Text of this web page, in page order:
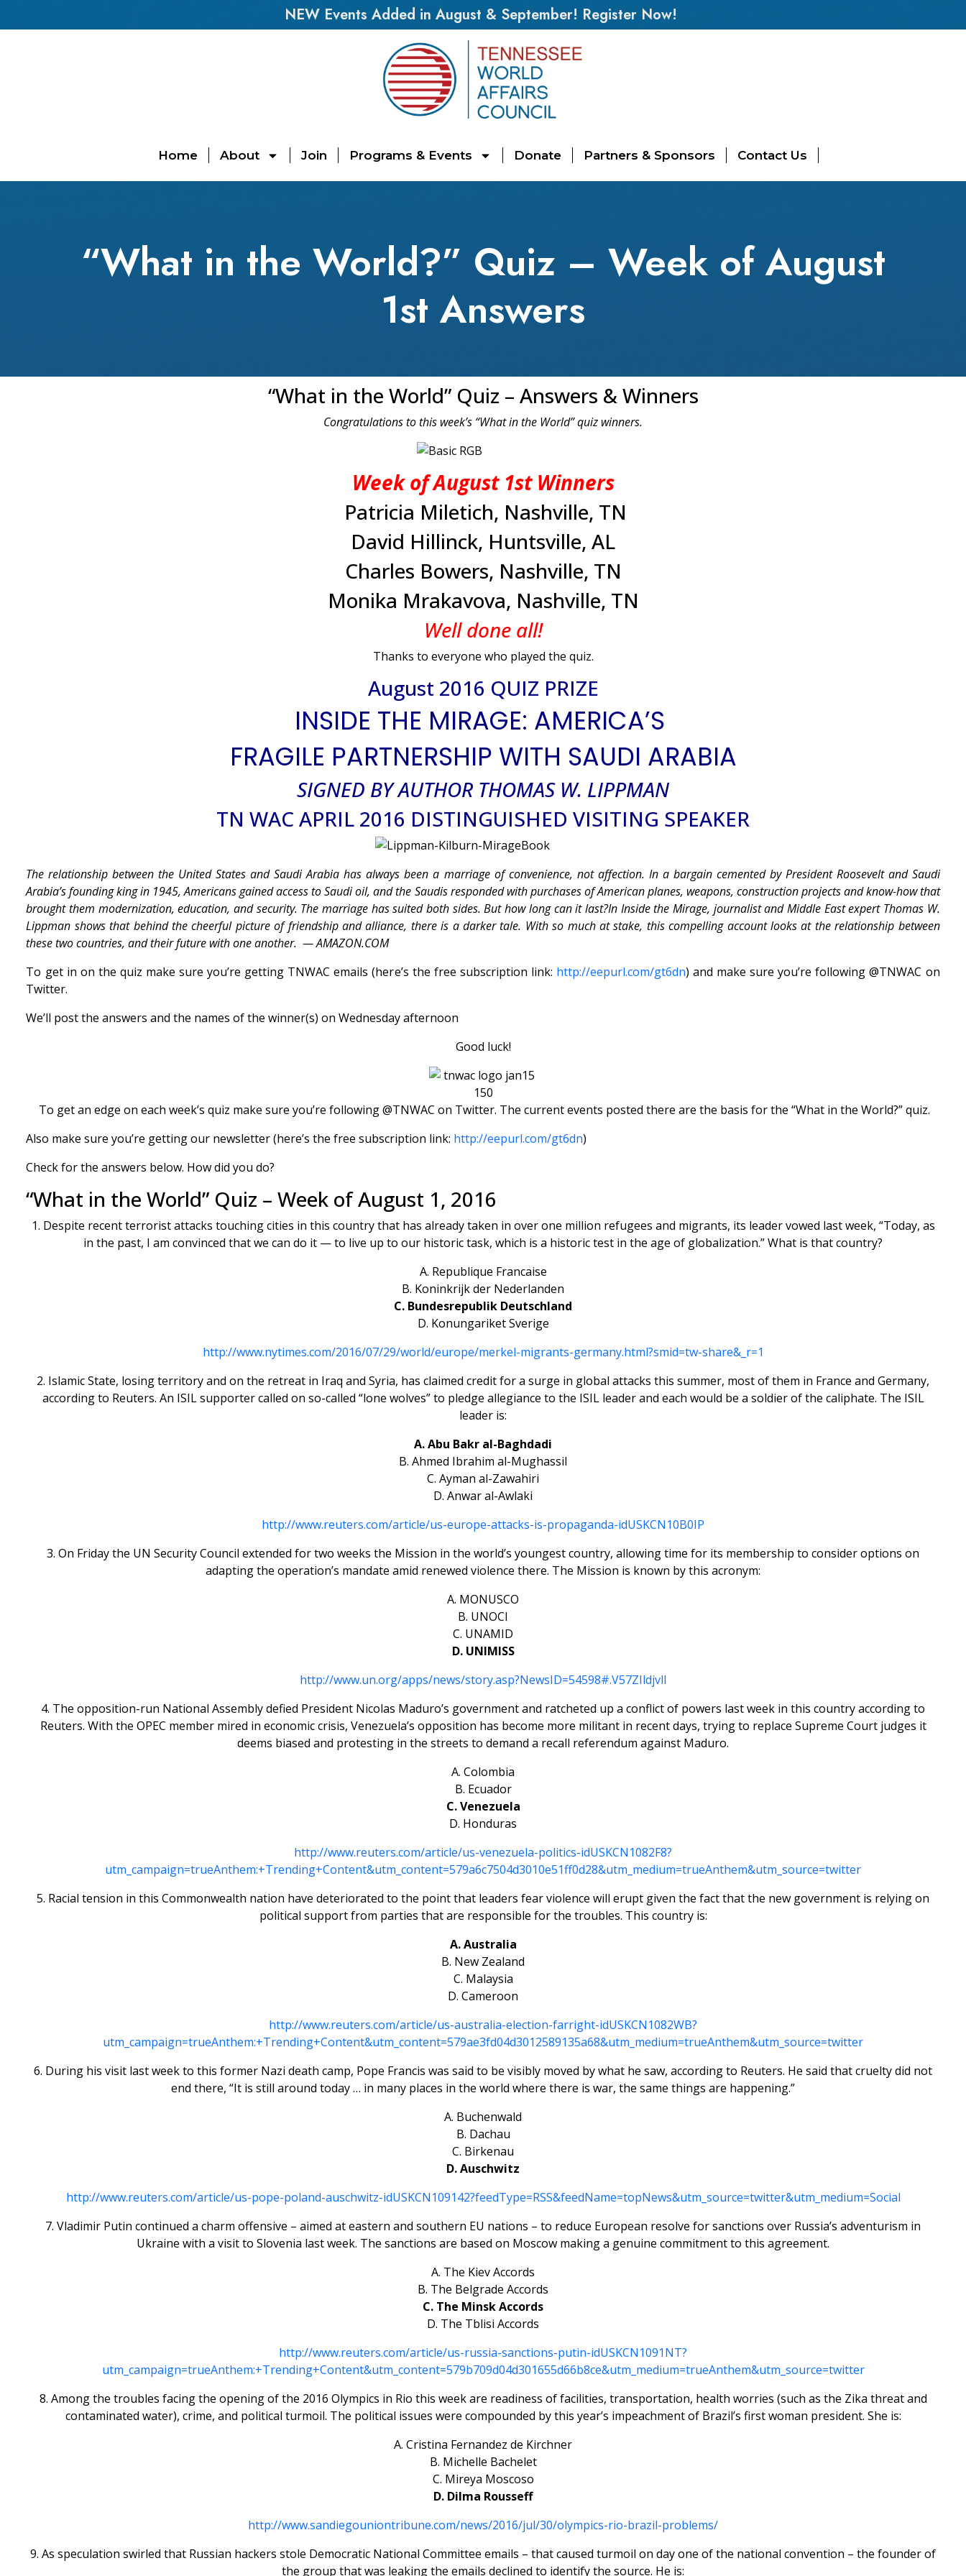
NEW Events Added in August & September! Register Now!
Home About Join Programs & Events Donate Partners & Sponsors Contact Us
“What in the World?” Quiz – Week of August
1st Answers
“What in the World” Quiz – Answers & Winners
Congratulations to this week’s “What in the World” quiz winners.
Week of August 1st Winners
Patricia Miletich, Nashville, TN
David Hillinck, Huntsville, AL
Charles Bowers, Nashville, TN
Monika Mrakavova, Nashville, TN
Well done all!
Thanks to everyone who played the quiz.
August 2016 QUIZ PRIZE
INSIDE THE MIRAGE: AMERICA’S
FRAGILE PARTNERSHIP WITH SAUDI ARABIA
SIGNED BY AUTHOR THOMAS W. LIPPMAN
TN WAC APRIL 2016 DISTINGUISHED VISITING SPEAKER
The relationship between the United States and Saudi Arabia has always been a marriage of convenience, not affection. In a bargain cemented by President Roosevelt and Saudi
Arabia’s founding king in 1945, Americans gained access to Saudi oil, and the Saudis responded with purchases of American planes, weapons, construction projects and know-how that
brought them modernization, education, and security. The marriage has suited both sides. But how long can it last?In Inside the Mirage, journalist and Middle East expert Thomas W.
Lippman shows that behind the cheerful picture of friendship and alliance, there is a darker tale. With so much at stake, this compelling account looks at the relationship between
these two countries, and their future with one another. — AMAZON.COM
To get in on the quiz make sure you’re getting TNWAC emails (here’s the free subscription link: http://eepurl.com/gt6dn) and make sure you’re following @TNWAC on
Twitter.
We’ll post the answers and the names of the winner(s) on Wednesday afternoon
Good luck!
To get an edge on each week’s quiz make sure you’re following @TNWAC on Twitter. The current events posted there are the basis for the “What in the World?” quiz.
Also make sure you’re getting our newsletter (here’s the free subscription link: http://eepurl.com/gt6dn)
Check for the answers below. How did you do?
“What in the World” Quiz – Week of August 1, 2016
1. Despite recent terrorist attacks touching cities in this country that has already taken in over one million refugees and migrants, its leader vowed last week, “Today, as
in the past, I am convinced that we can do it — to live up to our historic task, which is a historic test in the age of globalization.” What is that country?
A. Republique Francaise
B. Koninkrijk der Nederlanden
C. Bundesrepublik Deutschland
D. Konungariket Sverige
http://www.nytimes.com/2016/07/29/world/europe/merkel-migrants-germany.html?smid=tw-share&_r=1
2. Islamic State, losing territory and on the retreat in Iraq and Syria, has claimed credit for a surge in global attacks this summer, most of them in France and Germany,
according to Reuters. An ISIL supporter called on so-called “lone wolves” to pledge allegiance to the ISIL leader and each would be a soldier of the caliphate. The ISIL
leader is:
A. Abu Bakr al-Baghdadi
B. Ahmed Ibrahim al-Mughassil
C. Ayman al-Zawahiri
D. Anwar al-Awlaki
http://www.reuters.com/article/us-europe-attacks-is-propaganda-idUSKCN10B0IP
3. On Friday the UN Security Council extended for two weeks the Mission in the world’s youngest country, allowing time for its membership to consider options on
adapting the operation’s mandate amid renewed violence there. The Mission is known by this acronym:
A. MONUSCO
B. UNOCI
C. UNAMID
D. UNIMISS
http://www.un.org/apps/news/story.asp?NewsID=54598#.V57ZIldjvlI
4. The opposition-run National Assembly defied President Nicolas Maduro’s government and ratcheted up a conflict of powers last week in this country according to
Reuters. With the OPEC member mired in economic crisis, Venezuela’s opposition has become more militant in recent days, trying to replace Supreme Court judges it
deems biased and protesting in the streets to demand a recall referendum against Maduro.
A. Colombia
B. Ecuador
C. Venezuela
D. Honduras
http://www.reuters.com/article/us-venezuela-politics-idUSKCN1082F8?
utm_campaign=trueAnthem:+Trending+Content&utm_content=579a6c7504d3010e51ff0d28&utm_medium=trueAnthem&utm_source=twitter
5. Racial tension in this Commonwealth nation have deteriorated to the point that leaders fear violence will erupt given the fact that the new government is relying on
political support from parties that are responsible for the troubles. This country is:
A. Australia
B. New Zealand
C. Malaysia
D. Cameroon
http://www.reuters.com/article/us-australia-election-farright-idUSKCN1082WB?
utm_campaign=trueAnthem:+Trending+Content&utm_content=579ae3fd04d3012589135a68&utm_medium=trueAnthem&utm_source=twitter
6. During his visit last week to this former Nazi death camp, Pope Francis was said to be visibly moved by what he saw, according to Reuters. He said that cruelty did not
end there, “It is still around today … in many places in the world where there is war, the same things are happening.”
A. Buchenwald
B. Dachau
C. Birkenau
D. Auschwitz
http://www.reuters.com/article/us-pope-poland-auschwitz-idUSKCN109142?feedType=RSS&feedName=topNews&utm_source=twitter&utm_medium=Social
7. Vladimir Putin continued a charm offensive – aimed at eastern and southern EU nations – to reduce European resolve for sanctions over Russia’s adventurism in
Ukraine with a visit to Slovenia last week. The sanctions are based on Moscow making a genuine commitment to this agreement.
A. The Kiev Accords
B. The Belgrade Accords
C. The Minsk Accords
D. The Tblisi Accords
http://www.reuters.com/article/us-russia-sanctions-putin-idUSKCN1091NT?
utm_campaign=trueAnthem:+Trending+Content&utm_content=579b709d04d301655d66b8ce&utm_medium=trueAnthem&utm_source=twitter
8. Among the troubles facing the opening of the 2016 Olympics in Rio this week are readiness of facilities, transportation, health worries (such as the Zika threat and
contaminated water), crime, and political turmoil. The political issues were compounded by this year’s impeachment of Brazil’s first woman president. She is:
A. Cristina Fernandez de Kirchner
B. Michelle Bachelet
C. Mireya Moscoso
D. Dilma Rousseff
http://www.sandiegouniontribune.com/news/2016/jul/30/olympics-rio-brazil-problems/
9. As speculation swirled that Russian hackers stole Democratic National Committee emails – that caused turmoil on day one of the national convention – the founder of
the group that was leaking the emails declined to identify the source. He is: